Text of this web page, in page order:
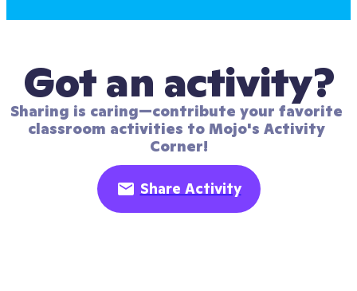
Got an activity?
Sharing is caring—contribute your favorite
classroom activities to Mojo's Activity
Corner!
Share Activity